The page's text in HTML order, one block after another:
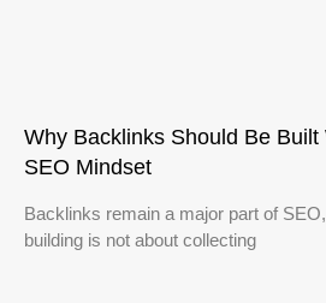
Why Backlinks Should Be Built
SEO Mindset
Backlinks remain a major part of
building is not about collecting